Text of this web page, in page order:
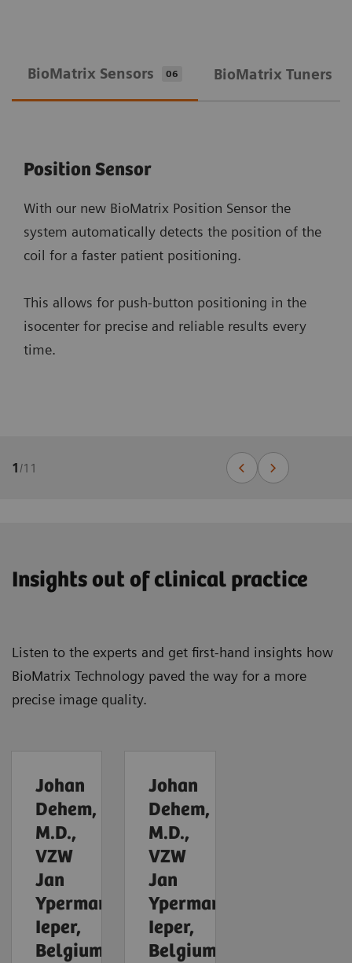
BioMatrix Sensors 06 BioMatrix Tuners
Position Sensor
With our new BioMatrix Position Sensor the
system automatically detects the position of the
coil for a faster patient positioning.
This allows for push-button positioning in the
isocenter for precise and reliable results every
time.
1/11
Insights out of clinical practice
Listen to the experts and get first-hand insights how
BioMatrix Technology paved the way for a more
precise image quality.
Johan
Dehem,
M.D.,
VZW
Jan
Yperman,
Ieper,
Belgium
Johan
Dehem,
M.D.,
VZW
Jan
Yperman,
Ieper,
Belgium